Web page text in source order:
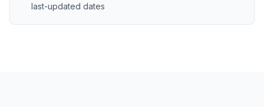
last-updated dates